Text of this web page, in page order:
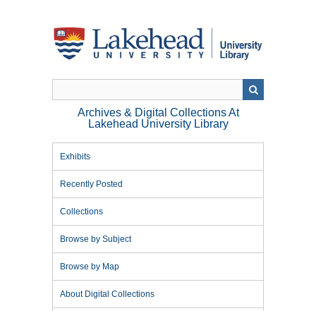
Archives & Digital Collections At
Lakehead University Library
Exhibits
Recently Posted
Collections
Browse by Subject
Browse by Map
About Digital Collections